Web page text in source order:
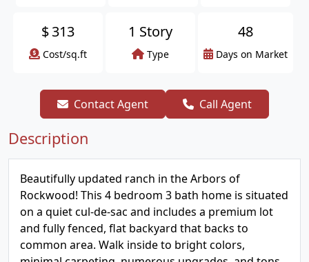
$313
Cost/sq.ft
1 Story
Type
48
Days on Market
Contact Agent Call Agent
Description
Beautifully updated ranch in the Arbors of
Rockwood! This 4 bedroom 3 bath home is situated
on a quiet cul-de-sac and includes a premium lot
and fully fenced, flat backyard that backs to
common area. Walk inside to bright colors,